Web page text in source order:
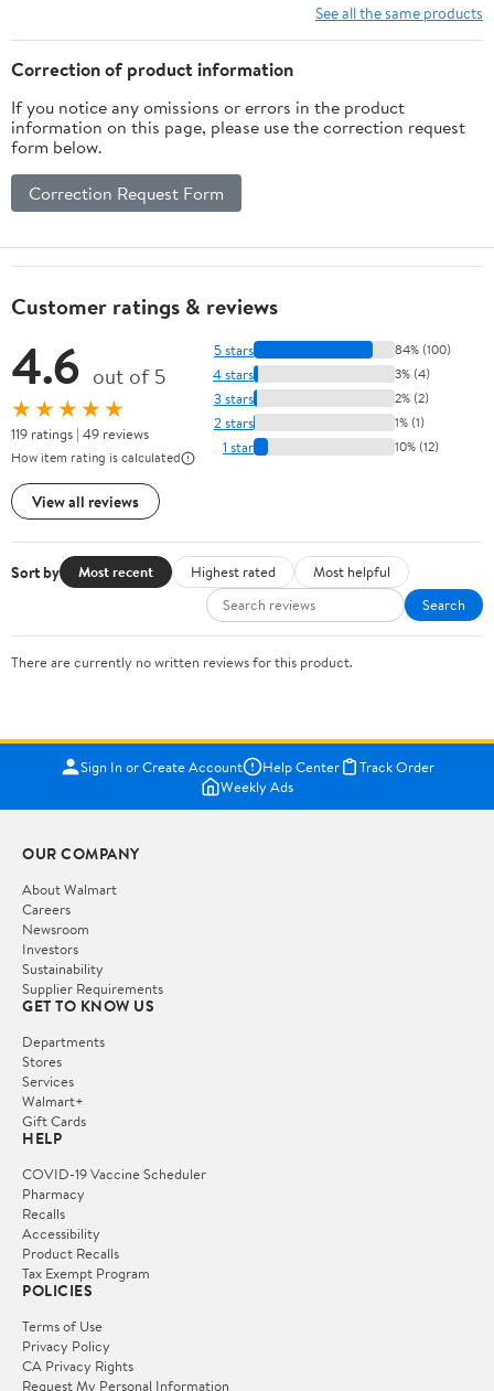
Mixing & Recording
Bundle with Accessories
See all the same products
Correction of product information
If you notice any omissions or errors in the product
information on this page, please use the correction request
form below.
Correction Request Form
Customer ratings & reviews
4.6 out of 5
★★★★★
119 ratings | 49 reviews
How item rating is calculated
View all reviews
5 stars 84% (100)
4 stars 3% (4)
3 stars 2% (2)
2 stars 1% (1)
1 star 10% (12)
Sort by Most recent Highest rated
Most helpful
Search
There are currently no written reviews for this product.
Sign In or Create Account Help Center
Track Order
Weekly Ads
OUR COMPANY
About Walmart
Careers
Newsroom
Investors
Sustainability
Supplier Requirements
GET TO KNOW US
Departments
Stores
Services
Walmart+
Gift Cards
HELP
COVID-19 Vaccine Scheduler
Pharmacy
Recalls
Accessibility
Product Recalls
Tax Exempt Program
POLICIES
Terms of Use
Privacy Policy
CA Privacy Rights
Request My Personal Information